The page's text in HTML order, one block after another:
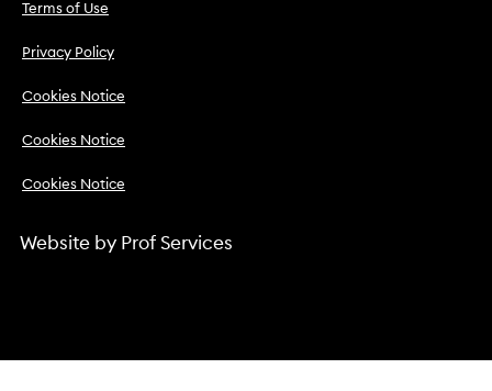
Terms of Use
Privacy Policy
Cookies Notice
Cookies Notice
Cookies Notice
Website by Prof Services